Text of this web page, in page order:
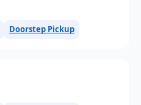
Doorstep Pickup